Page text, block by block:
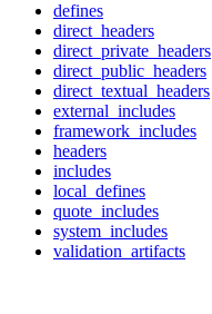
defines
direct_headers
direct_private_headers
direct_public_headers
direct_textual_headers
external_includes
framework_includes
headers
includes
local_defines
quote_includes
system_includes
validation_artifacts